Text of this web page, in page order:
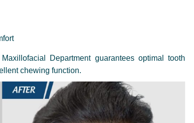
Department guarantees optimal tooth
chewing function.